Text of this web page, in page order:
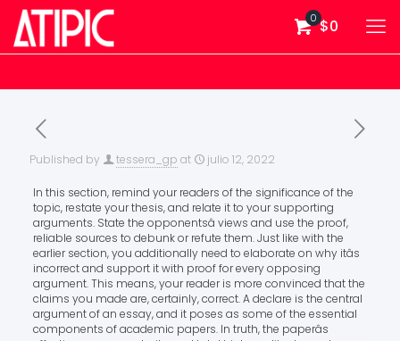
0 $0
Published by tessera_gp at julio 12, 2022
In this section, remind your readers of the significance of the
topic, restate your thesis, and relate it to your supporting
arguments. State the opponentsâ views and use the proof,
reliable sources to debunk or refute them. Just like with the
earlier section, you additionally need to elaborate on why itâs
incorrect and support it with proof for every opposing
argument. This means, your reader is more convinced that the
claims you made are, certainly, correct. A declare is the central
argument of an essay, and it poses as some of the essential
components of academic papers. In truth, the paperâs